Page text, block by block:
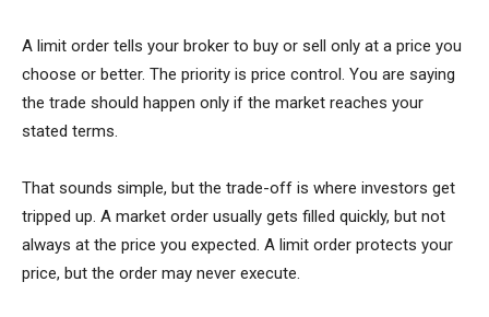
A limit order tells your broker to buy or sell only at a price you
choose or better. The priority is price control. You are saying
the trade should happen only if the market reaches your
stated terms.
That sounds simple, but the trade-off is where investors get
tripped up. A market order usually gets filled quickly, but not
always at the price you expected. A limit order protects your
price, but the order may never execute.